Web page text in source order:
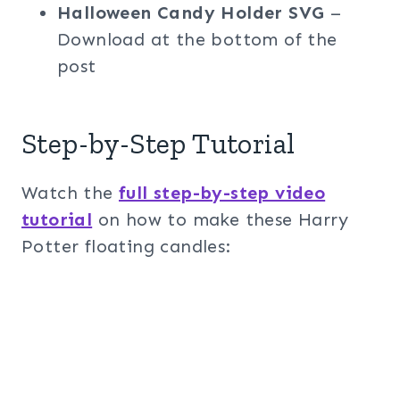
Halloween Candy Holder SVG –
Download at the bottom of the
post
Step-by-Step Tutorial
Watch the full step-by-step video
tutorial on how to make these Harry
Potter floating candles: